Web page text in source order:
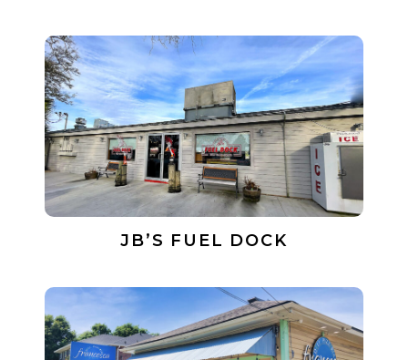
JB’S FUEL DOCK